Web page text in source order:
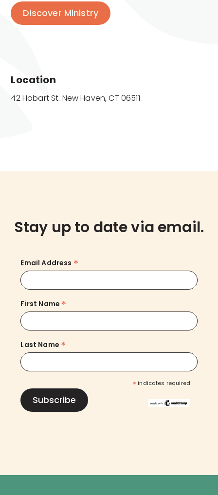
Discover Ministry
Location
42 Hobart St. New Haven, CT 06511
Stay up to date via email.
Email Address *
First Name *
Last Name *
* indicates required